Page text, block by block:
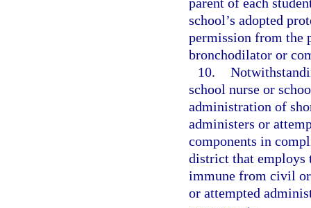
school’s adopted
permission from the
bronchodilator or
10.
school nurse or
administration of
administers or
components in
district that employs
immune from civil
or attempted